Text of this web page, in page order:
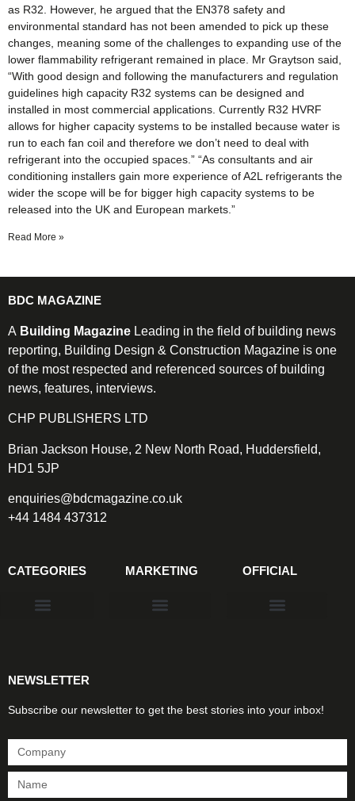
as R32. However, he argued that the EN378 safety and
environmental standard has not been amended to pick up these
changes, meaning some of the challenges to expanding use of the
lower flammability refrigerant remained in place. Mr Graytson said,
“With good design and following the manufacturers and regulation
guidelines high capacity R32 systems can be designed and
installed in most commercial applications. Currently R32 HVRF
allows for higher capacity systems to be installed because water is
run to each fan coil and therefore we don’t need to deal with
refrigerant into the occupied spaces.” “As consultants and air
conditioning installers gain more experience of A2L refrigerants the
wider the scope will be for bigger high capacity systems to be
released into the UK and European markets.”
Read More »
BDC MAGAZINE
A Building Magazine Leading in the field of building news
reporting, Building Design & Construction Magazine is one
of the most respected and referenced sources of building
news, features, interviews.
CHP PUBLISHERS LTD
Brian Jackson House, 2 New North Road, Huddersfield,
HD1 5JP
enquiries@bdcmagazine.co.uk
+44 1484 437312
CATEGORIES MARKETING OFFICIAL
NEWSLETTER
Subscribe our newsletter to get the best stories into your inbox!